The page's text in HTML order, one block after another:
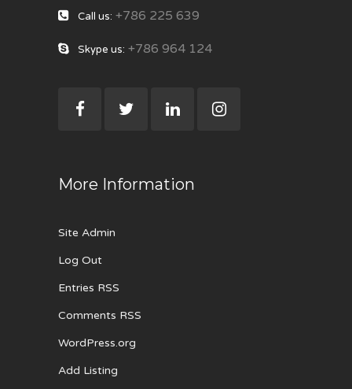
Call us: +786 225 639
Skype us: +786 964 124
More Information
Site Admin
Log Out
Entries RSS
Comments RSS
WordPress.org
Add Listing